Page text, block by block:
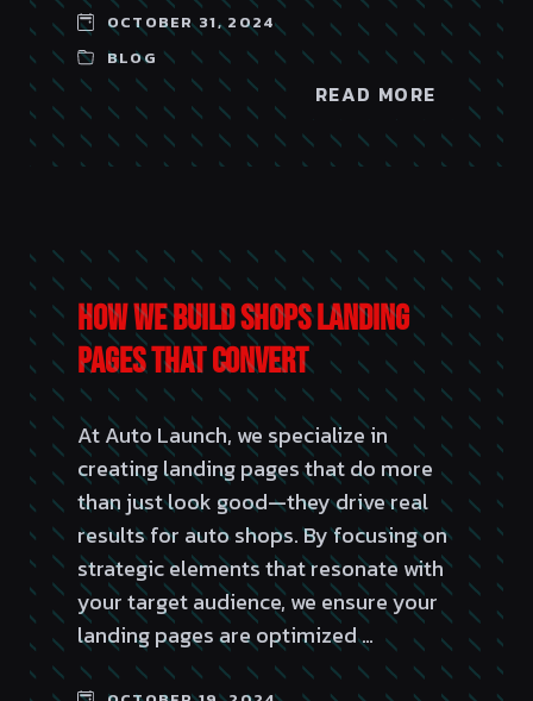
OCTOBER 31, 2024
BLOG
READ MORE
How We Build Shops Landing
Pages That Convert
At Auto Launch, we specialize in
creating landing pages that do more
than just look good—they drive real
results for auto shops. By focusing on
strategic elements that resonate with
your target audience, we ensure your
landing pages are optimized …